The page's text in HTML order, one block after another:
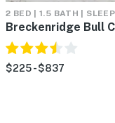
2 BED | 1.5 BATH |
Breckenridge Bull
$225 - $837